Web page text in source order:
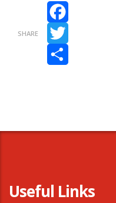
SHARE
Facebook
Twitter
Useful Links